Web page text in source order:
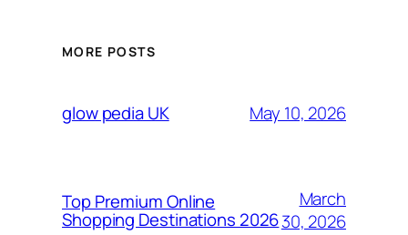
MORE POSTS
glow pedia UK May 10, 2026
Top Premium Online
Shopping Destinations 2026
March
30, 2026